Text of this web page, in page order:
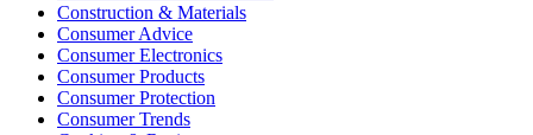
Construction & Materials
Consumer Advice
Consumer Electronics
Consumer Products
Consumer Protection
Consumer Trends